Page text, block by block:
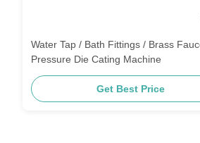
Water Tap / Bath Fittings / Brass Faucet
Pressure Die Cating Machine
Get Best Price